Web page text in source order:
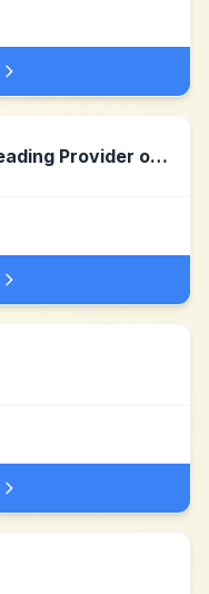
Eden Mobility | UK’s Leading Provider of Mobility Aids